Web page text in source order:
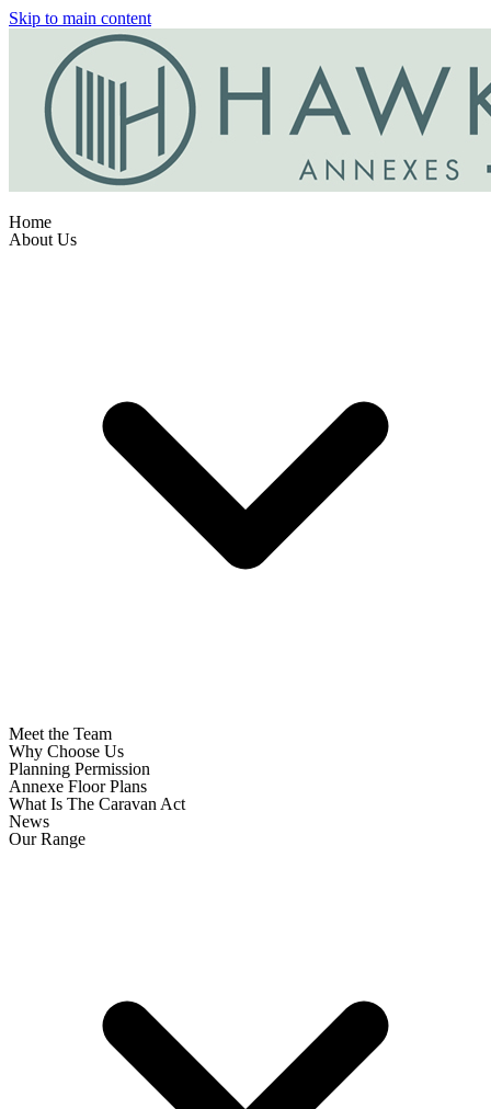
Skip to main content
Home
About Us
Meet the Team
Why Choose Us
Planning Permission
Annexe Floor Plans
What Is The Caravan Act
News
Our Range